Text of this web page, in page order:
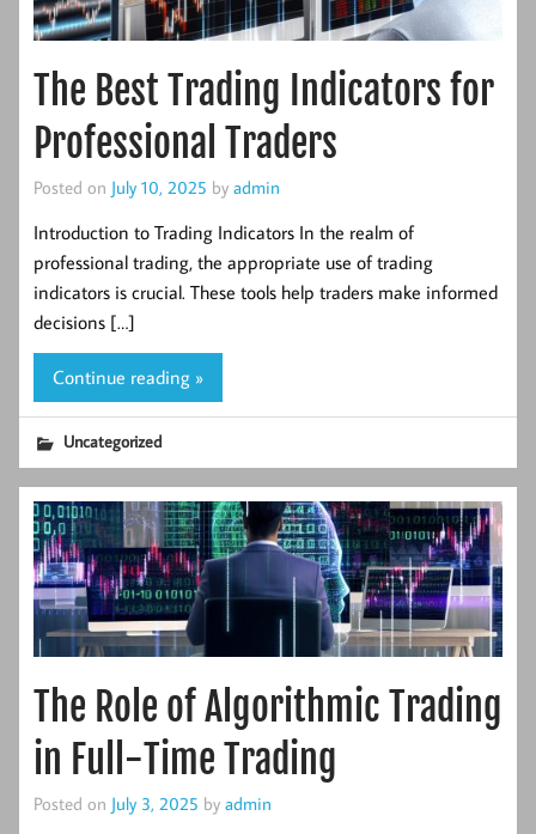
The Best Trading Indicators for
Professional Traders
Posted on July 10, 2025 by admin
Introduction to Trading Indicators In the realm of
professional trading, the appropriate use of trading
indicators is crucial. These tools help traders make informed
decisions […]
Continue reading »
Uncategorized
The Role of Algorithmic Trading
in Full-Time Trading
Posted on July 3, 2025 by admin